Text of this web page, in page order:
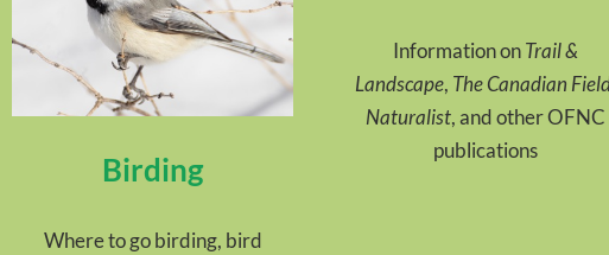
Birding
Where to go birding, bird
Information onTrail &
Landscape, The Canadian
Naturalist, and other OFNC
publications